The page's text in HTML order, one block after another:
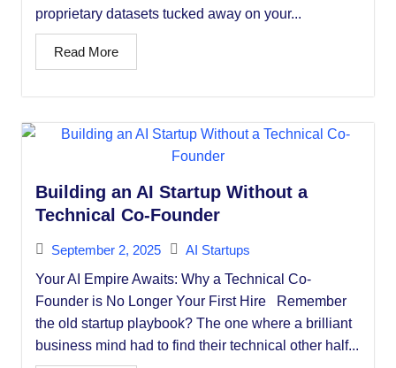
proprietary datasets tucked away on your...
Read More
Building an AI Startup Without a
Technical Co-Founder
September 2, 2025
AI Startups
Your AI Empire Awaits: Why a Technical Co-
Founder is No Longer Your First Hire Remember
the old startup playbook? The one where a brilliant
business mind had to find their technical other half...